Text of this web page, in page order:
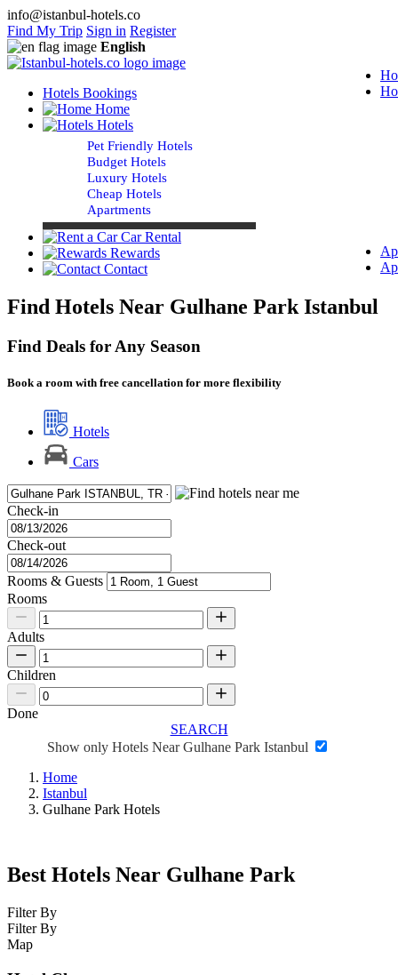
info@istanbul-hotels.co
Find My Trip Sign in Register
English
Hotels Bookings
Home
Hotels
Pet Friendly Hotels
Budget Hotels
Luxury Hotels
Cheap Hotels
Apartments
Car Rental
Rewards
Contact
Find Hotels Near Gulhane Park Istanbul
Find Deals for Any Season
Book a room with free cancellation for more flexibility
Hotels
Cars
Check-in
Check-out
Rooms & Guests
Rooms
Adults
Children
Done
SEARCH
Show only Hotels Near Gulhane Park Istanbul
Home
Istanbul
Gulhane Park Hotels
Best Hotels Near Gulhane Park
Filter By
Filter By
Map